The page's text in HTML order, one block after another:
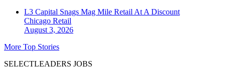
L3 Capital Snags Mag Mile Retail At A Discount
Chicago Retail
August 3, 2026
More Top Stories
SELECTLEADERS JOBS